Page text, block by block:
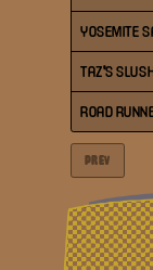
YOSEMITE
TAZ'S
ROAD
PREV